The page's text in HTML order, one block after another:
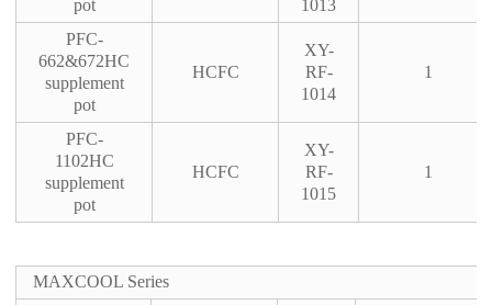
pot
1013
PFC-
662&672HC
supplement
pot
HCFC
XY-
RF-
1014
1
PFC-
1102HC
supplement
pot
HCFC
XY-
RF-
1015
1
MAXCOOL Series